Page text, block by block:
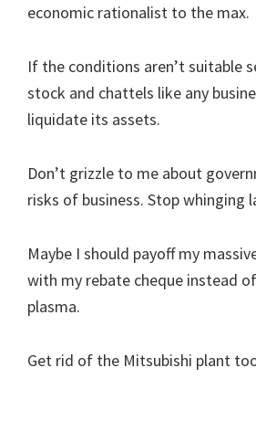
economic rationalist to the max.
If the conditions aren’t suitable
stock and chattels like any
liquidate its assets.
Don’t grizzle to me about
risks of business. Stop whinging
Maybe I should payoff my
with my rebate cheque instead
plasma.
Get rid of the Mitsubishi plant